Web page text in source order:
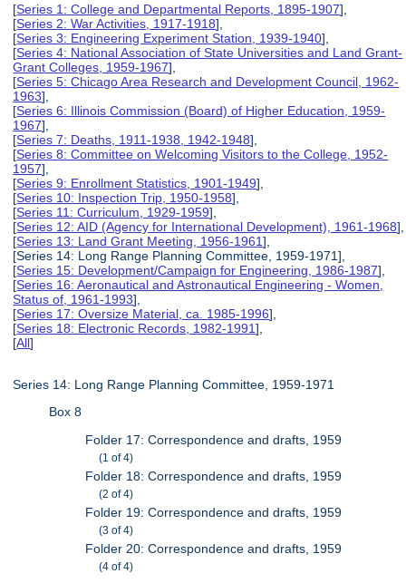
[Series 1: College and Departmental Reports, 1895-1907],
[Series 2: War Activities, 1917-1918],
[Series 3: Engineering Experiment Station, 1939-1940],
[Series 4: National Association of State Universities and Land Grant-
Grant Colleges, 1959-1967],
[Series 5: Chicago Area Research and Development Council, 1962-
1963],
[Series 6: Illinois Commission (Board) of Higher Education, 1959-
1967],
[Series 7: Deaths, 1911-1938, 1942-1948],
[Series 8: Committee on Welcoming Visitors to the College, 1952-
1957],
[Series 9: Enrollment Statistics, 1901-1949],
[Series 10: Inspection Trip, 1950-1958],
[Series 11: Curriculum, 1929-1959],
[Series 12: AID (Agency for International Development), 1961-1968],
[Series 13: Land Grant Meeting, 1956-1961],
[Series 14: Long Range Planning Committee, 1959-1971],
[Series 15: Development/Campaign for Engineering, 1986-1987],
[Series 16: Aeronautical and Astronautical Engineering - Women,
Status of, 1961-1993],
[Series 17: Oversize Material, ca. 1985-1996],
[Series 18: Electronic Records, 1982-1991],
[All]
Series 14: Long Range Planning Committee, 1959-1971
Box 8
Folder 17: Correspondence and drafts, 1959
(1 of 4)
Folder 18: Correspondence and drafts, 1959
(2 of 4)
Folder 19: Correspondence and drafts, 1959
(3 of 4)
Folder 20: Correspondence and drafts, 1959
(4 of 4)